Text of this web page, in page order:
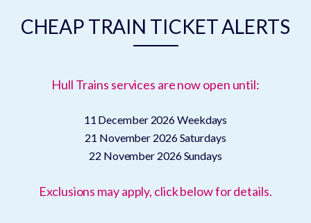
CHEAP TRAIN TICKET ALERTS
Hull Trains services are now open until:
11 December 2026Weekdays
21 November 2026Saturdays
22 November 2026Sundays
Exclusions may apply, click below for details.